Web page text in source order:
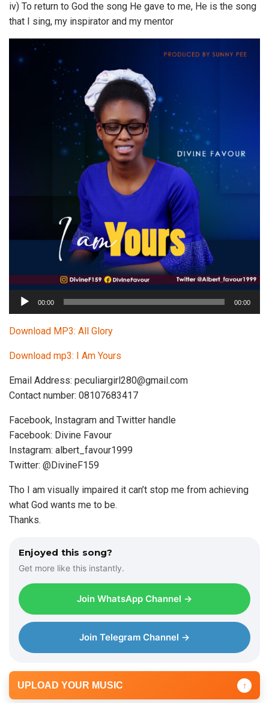
iv) To return to God the song He gave to me, He is the song
that I sing, my inspirator and my mentor
u
d
o
l
a
y
e
r
00:00 00:00
Download MP3: All Glory
Download mp3: I Am Yours
Email Address: peculiargirl280@gmail.com
Contact number: 08107683417
Facebook, Instagram and Twitter handle
Facebook: Divine Favour
Instagram: albert_favour1999
Twitter: @DivineF159
Tho I am visually impaired it can’t stop me from achieving
what God wants me to be.
Thanks.
Enjoyed this song?
Get more like this instantly.
Join WhatsApp Channel →
Join Telegram Channel →
UPLOAD YOUR MUSIC ↑